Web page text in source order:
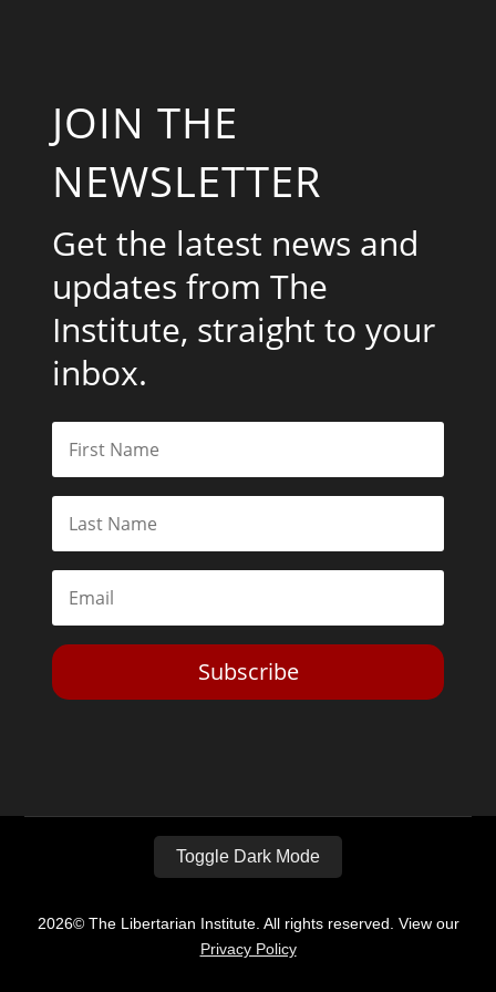
JOIN THE
NEWSLETTER
Get the latest news and
updates from The
Institute, straight to your
inbox.
Subscribe
Toggle Dark Mode
2026© The Libertarian Institute. All rights reserved. View our
Privacy Policy